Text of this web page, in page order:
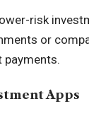
risk
or
payments.
Apps